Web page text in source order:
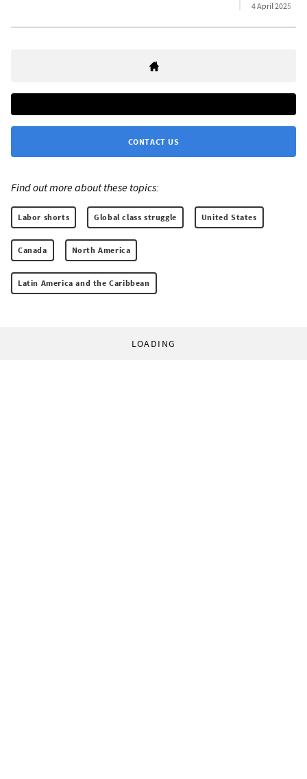
4 April 2025
CONTACT US
Find out more about these topics:
Labor shorts Global class struggle United States
Canada North America
Latin America and the Caribbean
LOADING